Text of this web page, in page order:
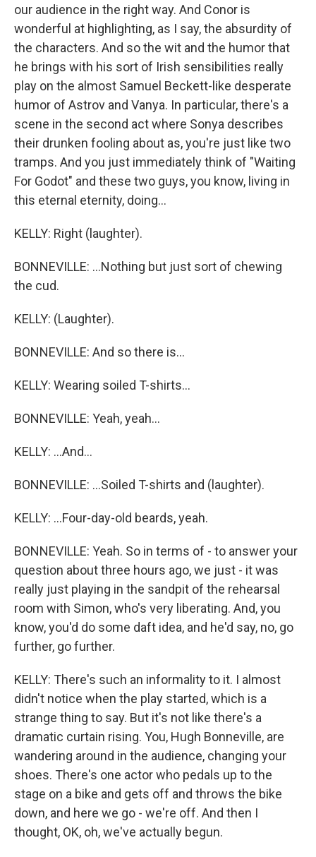
our audience in the right way. And Conor is
wonderful at highlighting, as I say, the absurdity of
the characters. And so the wit and the humor that
he brings with his sort of Irish sensibilities really
play on the almost Samuel Beckett-like desperate
humor of Astrov and Vanya. In particular, there's a
scene in the second act where Sonya describes
their drunken fooling about as, you're just like two
tramps. And you just immediately think of "Waiting
For Godot" and these two guys, you know, living in
this eternal eternity, doing...
KELLY: Right (laughter).
BONNEVILLE: ...Nothing but just sort of chewing
the cud.
KELLY: (Laughter).
BONNEVILLE: And so there is...
KELLY: Wearing soiled T-shirts...
BONNEVILLE: Yeah, yeah...
KELLY: ...And...
BONNEVILLE: ...Soiled T-shirts and (laughter).
KELLY: ...Four-day-old beards, yeah.
BONNEVILLE: Yeah. So in terms of - to answer your
question about three hours ago, we just - it was
really just playing in the sandpit of the rehearsal
room with Simon, who's very liberating. And, you
know, you'd do some daft idea, and he'd say, no, go
further, go further.
KELLY: There's such an informality to it. I almost
didn't notice when the play started, which is a
strange thing to say. But it's not like there's a
dramatic curtain rising. You, Hugh Bonneville, are
wandering around in the audience, changing your
shoes. There's one actor who pedals up to the
stage on a bike and gets off and throws the bike
down, and here we go - we're off. And then I
thought, OK, oh, we've actually begun.